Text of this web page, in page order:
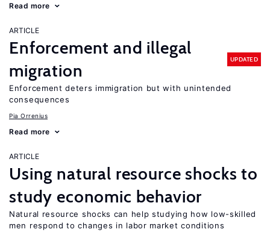
Read more
ARTICLE
Enforcement and illegal
migration
UPDATED
Enforcement deters immigration but with unintended
consequences
Pia Orrenius
Read more
ARTICLE
Using natural resource shocks to
study economic behavior
Natural resource shocks can help studying how low-skilled
men respond to changes in labor market conditions